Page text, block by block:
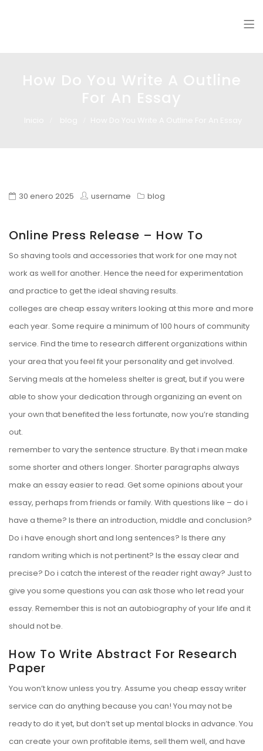
30 enero 2025 username blog
Online Press Release – How To
So shaving tools and accessories that work for one may not
work as well for another. Hence the need for experimentation
and practice to get the ideal shaving results.
colleges are cheap essay writers looking at this more and more
each year. Some require a minimum of 100 hours of community
service. Find the time to research different organizations within
your area that you feel fit your personality and get involved.
Serving meals at the homeless shelter is great, but if you were
able to show your dedication through organizing an event on
your own that benefited the less fortunate, now you’re standing
out.
remember to vary the sentence structure. By that i mean make
some shorter and others longer. Shorter paragraphs always
make an essay easier to read. Get some opinions about your
essay, perhaps from friends or family. With questions like – do i
have a theme? Is there an introduction, middle and conclusion?
Do i have enough short and long sentences? Is there any
random writing which is not pertinent? Is the essay clear and
precise? Do i catch the interest of the reader right away? Just to
give you some questions you can ask those who let read your
essay. Remember this is not an autobiography of your life and it
should not be.
How To Write Abstract For Research
Paper
You won’t know unless you try. Assume you cheap essay writer
service can do anything because you can! You may not be
ready to do it yet, but don’t set up mental blocks in advance. You
can create your own profitable items, sell them well, and have